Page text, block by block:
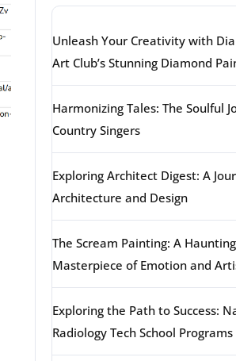
Unleash Your Creativity with
Art Club’s Stunning Diamond
Harmonizing Tales: The Soulful
Country Singers
Exploring Architect Digest: A
Architecture and Design
The Scream Painting: A Haunting
Masterpiece of Emotion and
Exploring the Path to Success:
Radiology Tech School Programs